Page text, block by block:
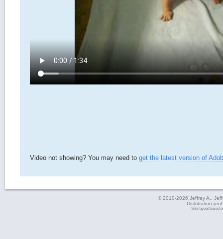
Video not showing? You may need to get the latest version of
© 2010-2026 Jeffrey A.,
Distribution
Site layout based